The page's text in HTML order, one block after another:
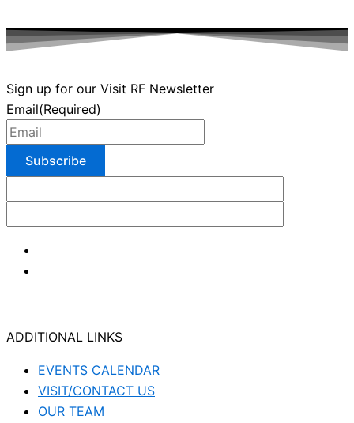
Sign up for our Visit RF Newsletter
Email(Required)
ADDITIONAL LINKS
EVENTS CALENDAR
VISIT/CONTACT US
OUR TEAM